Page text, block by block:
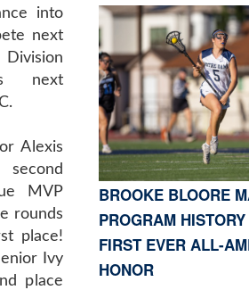
into
next
next
Alexis
second
MVP
rounds
place!
Ivy
place
BROOKE BLOORE
PROGRAM
FIRST EVER ALL-
HONOR